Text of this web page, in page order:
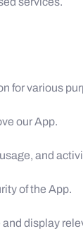
for various
our App.
and
of the App.
display